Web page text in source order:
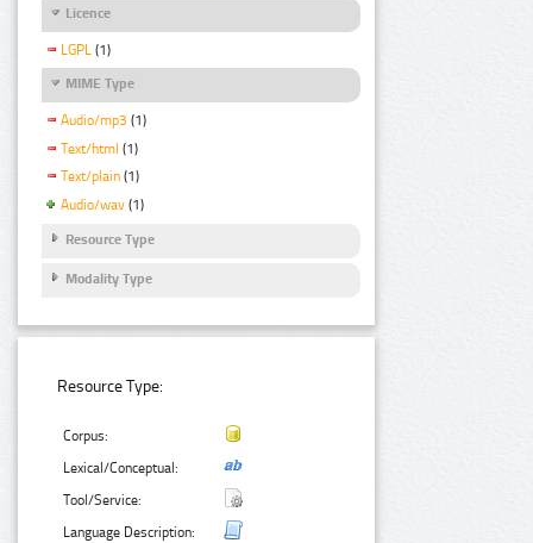
Licence
LGPL (1)
MIME Type
Audio/mp3 (1)
Text/html (1)
Text/plain (1)
Audio/wav (1)
Resource Type
Modality Type
Resource Type:
Corpus:
Lexical/Conceptual:
Tool/Service:
Language Description: